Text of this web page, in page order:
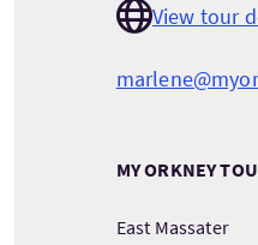
View tour
MY ORKNEY
East Massater